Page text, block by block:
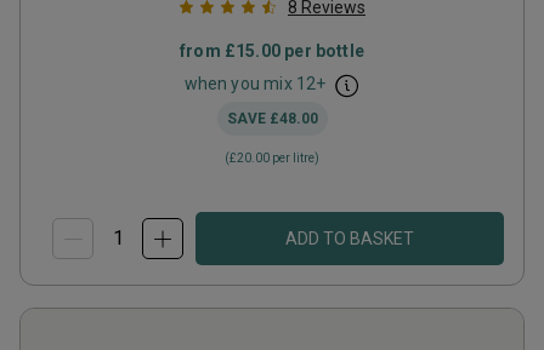
8 Reviews
from £15.00 per bottle
when you mix 12+
SAVE £48.00
(£20.00 per litre)
ADD TO BASKET